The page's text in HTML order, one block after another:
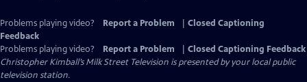
Problems playing video? Report a Problem
Closed Captioning
Feedback
Problems playing video?
Report a Problem
Closed Captioning Feedback
Christopher Kimball’s Milk Street Television is presented by your local public
television station.